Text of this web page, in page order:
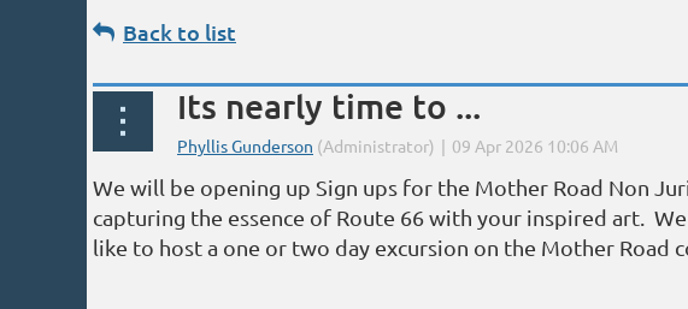
Back to list
Its nearly time to ...
We will be opening up Sign ups for the Mother Road Non
capturing the essence of Route 66 with your inspired art.
like to host a one or two day excursion on the Mother Road